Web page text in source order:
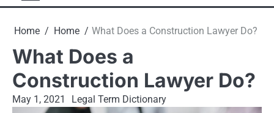
Home Home What Does a Construction Lawyer Do?
What Does a
Construction Lawyer Do?
May 1, 2021 Legal Term Dictionary